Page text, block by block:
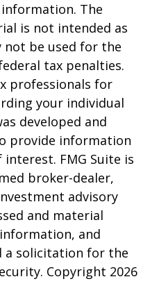
The
is not intended as
not be used for the
tax penalties.
professionals for
your individual
developed and
provide information
FMG Suite is
broker-dealer,
advisory
and material
and
a solicitation for the
Copyright 2026